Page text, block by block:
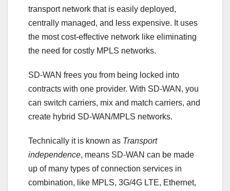
transport network that is easily deployed,
centrally managed, and less expensive. It uses
the most cost-effective network like eliminating
the need for costly MPLS networks.
SD-WAN frees you from being locked into
contracts with one provider. With SD-WAN, you
can switch carriers, mix and match carriers, and
create hybrid SD-WAN/MPLS networks.
Technically it is known as Transport
independence, means SD-WAN can be made
up of many types of connection services in
combination, like MPLS, 3G/4G LTE, Ethernet,